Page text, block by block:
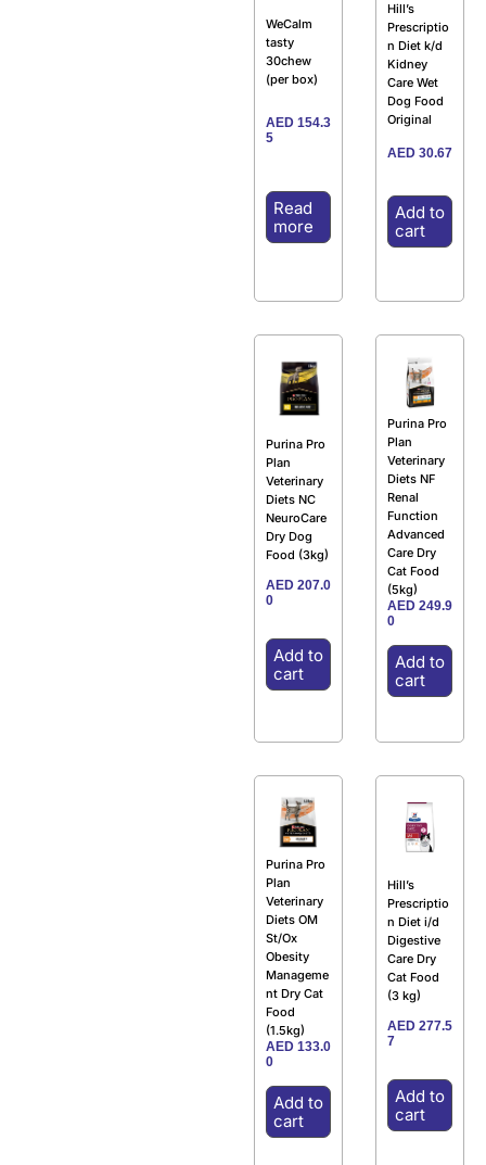
WeCalm
tasty
30chew
(per box)
AED 154.3
5
Read
more
Hill’s
Prescriptio
n Diet k/d
Kidney
Care Wet
Dog Food
Original
AED 30.67
Add to
cart
Purina Pro
Plan
Veterinary
Diets NC
NeuroCare
Dry Dog
Food (3kg)
AED 207.0
0
Add to
cart
Purina Pro
Plan
Veterinary
Diets NF
Renal
Function
Advanced
Care Dry
Cat Food
(5kg)
AED 249.9
0
Add to
cart
Purina Pro
Plan
Veterinary
Diets OM
St/Ox
Obesity
Manageme
nt Dry Cat
Food
(1.5kg)
AED 133.0
0
Add to
cart
Hill’s
Prescriptio
n Diet i/d
Digestive
Care Dry
Cat Food
(3 kg)
AED 277.5
7
Add to
cart